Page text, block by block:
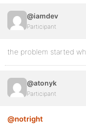
@iamdev
Participant
the problem started
@atonyk
Participant
@notright